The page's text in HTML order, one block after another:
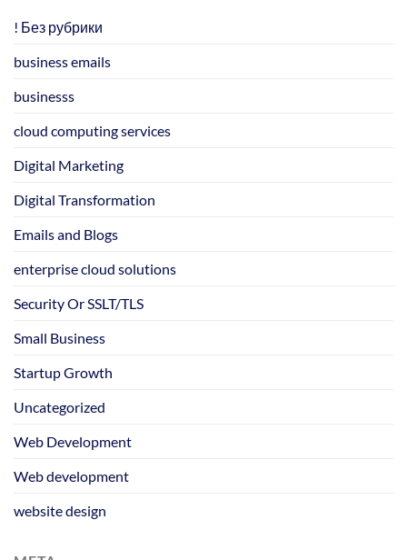
! Без рубрики
business emails
businesss
cloud computing services
Digital Marketing
Digital Transformation
Emails and Blogs
enterprise cloud solutions
Security Or SSLT/TLS
Small Business
Startup Growth
Uncategorized
Web Development
Web development
website design